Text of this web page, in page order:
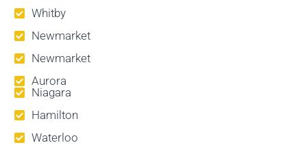
Whitby
Newmarket
Newmarket
Aurora
Niagara
Hamilton
Waterloo